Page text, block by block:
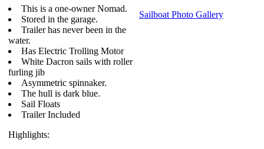
This is a one-owner Nomad.
Stored in the garage.
Trailer has never been in the
water.
Has Electric Trolling Motor
White Dacron sails with roller
furling jib
Asymmetric spinnaker.
The hull is dark blue.
Sail Floats
Trailer Included
Highlights:
Sailboat Photo Gallery